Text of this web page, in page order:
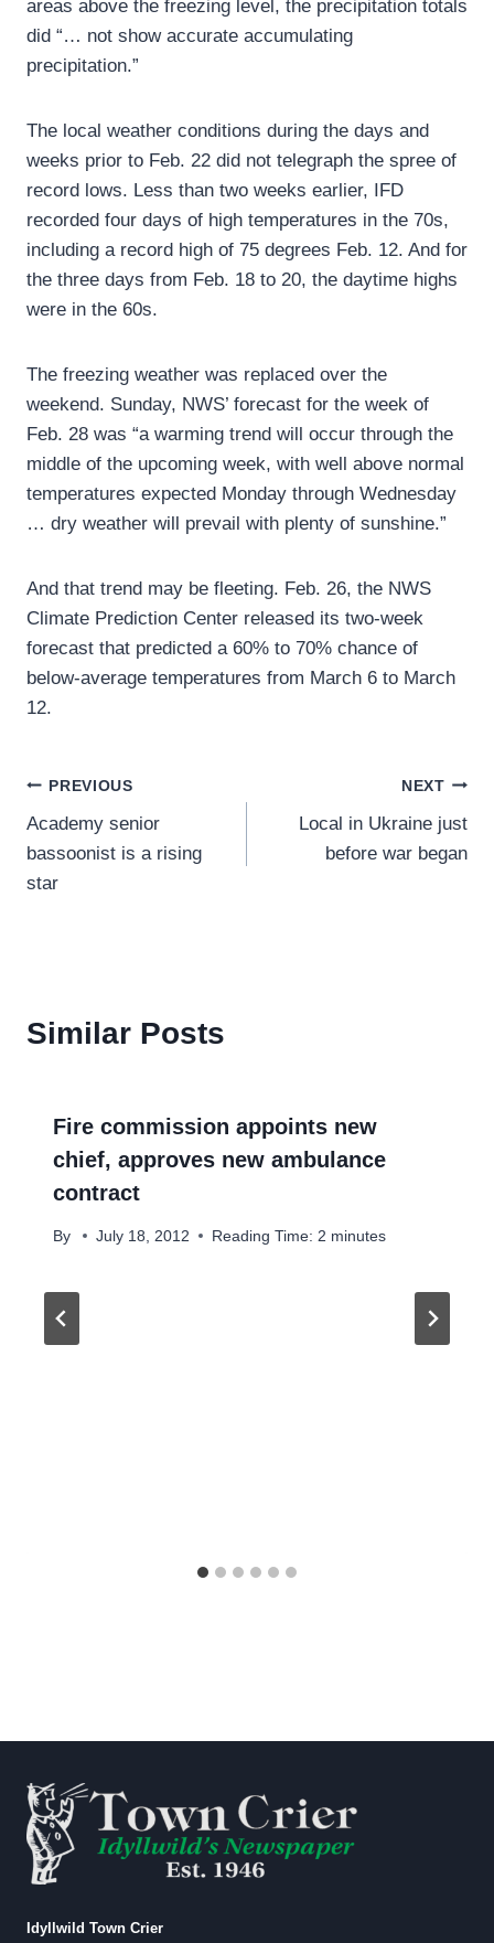
areas above the freezing level, the precipitation totals
did “… not show accurate accumulating
precipitation.”
The local weather conditions during the days and
weeks prior to Feb. 22 did not telegraph the spree of
record lows. Less than two weeks earlier, IFD
recorded four days of high temperatures in the 70s,
including a record high of 75 degrees Feb. 12. And for
the three days from Feb. 18 to 20, the daytime highs
were in the 60s.
The freezing weather was replaced over the
weekend. Sunday, NWS’ forecast for the week of
Feb. 28 was “a warming trend will occur through the
middle of the upcoming week, with well above normal
temperatures expected Monday through Wednesday
… dry weather will prevail with plenty of sunshine.”
And that trend may be fleeting. Feb. 26, the NWS
Climate Prediction Center released its two-week
forecast that predicted a 60% to 70% chance of
below-average temperatures from March 6 to March
12.
Post
navigation
PREVIOUS
Academy senior
bassoonist is a rising
star
NEXT
Local in Ukraine just
before war began
Similar Posts
Fire commission appoints new
chief, approves new ambulance
contract
By July 18, 2012 Reading Time: 2 minutes
Idyllwild Town Crier